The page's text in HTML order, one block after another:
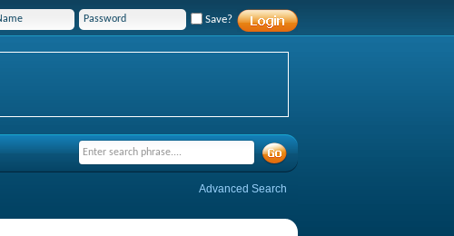
Save?
Advanced Search